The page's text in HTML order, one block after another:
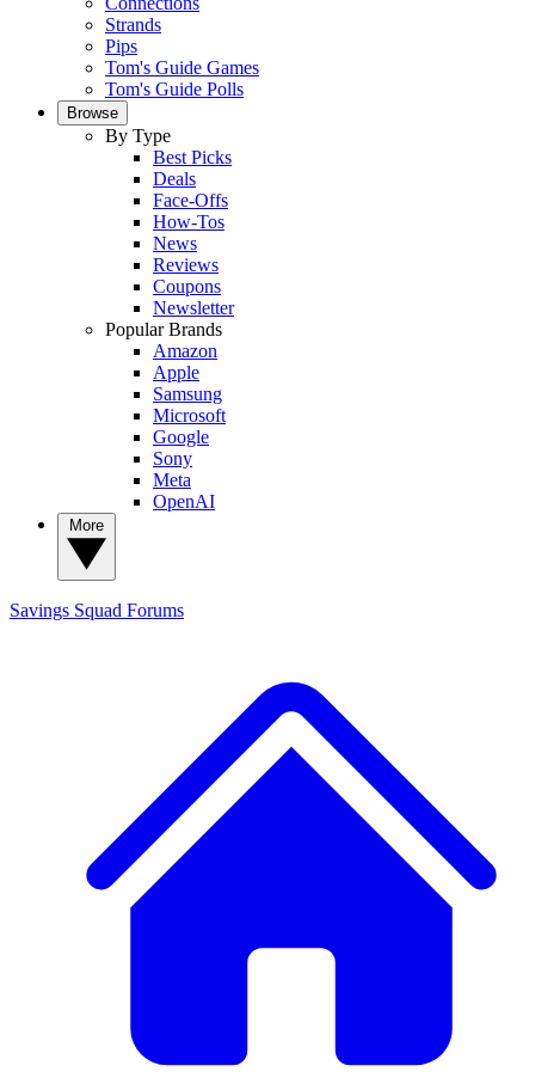
Strands
Pips
Tom's Guide Games
Tom's Guide Polls
Browse
By Type
Best Picks
Deals
Face-Offs
How-Tos
News
Reviews
Coupons
Newsletter
Popular Brands
Amazon
Apple
Samsung
Microsoft
Google
Sony
Meta
OpenAI
Savings Squad Forums